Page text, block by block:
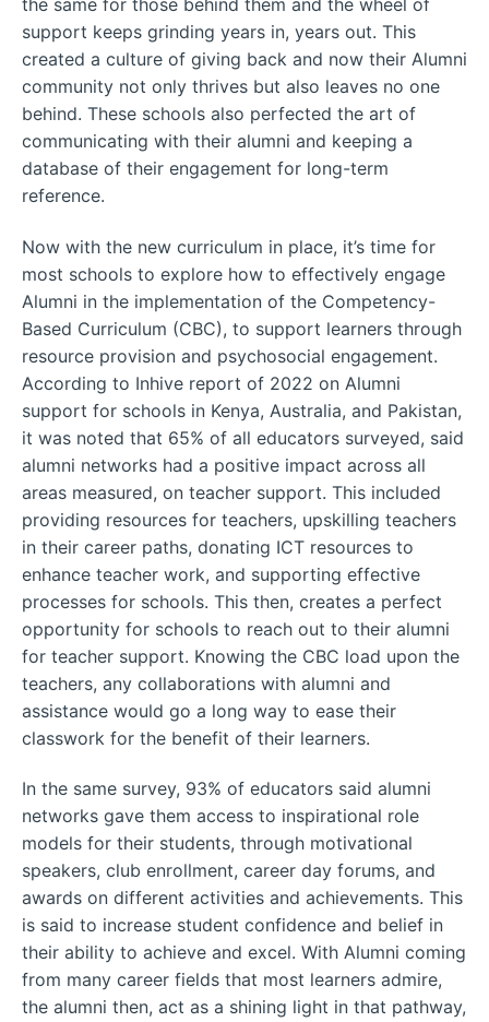
the same for those behind them and the wheel of
support keeps grinding years in, years out. This
created a culture of giving back and now their Alumni
community not only thrives but also leaves no one
behind. These schools also perfected the art of
communicating with their alumni and keeping a
database of their engagement for long-term
reference.
Now with the new curriculum in place, it’s time for
most schools to explore how to effectively engage
Alumni in the implementation of the Competency-
Based Curriculum (CBC), to support learners through
resource provision and psychosocial engagement.
According to Inhive report of 2022 on Alumni
support for schools in Kenya, Australia, and Pakistan,
it was noted that 65% of all educators surveyed, said
alumni networks had a positive impact across all
areas measured, on teacher support. This included
providing resources for teachers, upskilling teachers
in their career paths, donating ICT resources to
enhance teacher work, and supporting effective
processes for schools. This then, creates a perfect
opportunity for schools to reach out to their alumni
for teacher support. Knowing the CBC load upon the
teachers, any collaborations with alumni and
assistance would go a long way to ease their
classwork for the benefit of their learners.
In the same survey, 93% of educators said alumni
networks gave them access to inspirational role
models for their students, through motivational
speakers, club enrollment, career day forums, and
awards on different activities and achievements. This
is said to increase student confidence and belief in
their ability to achieve and excel. With Alumni coming
from many career fields that most learners admire,
the alumni then, act as a shining light in that pathway,